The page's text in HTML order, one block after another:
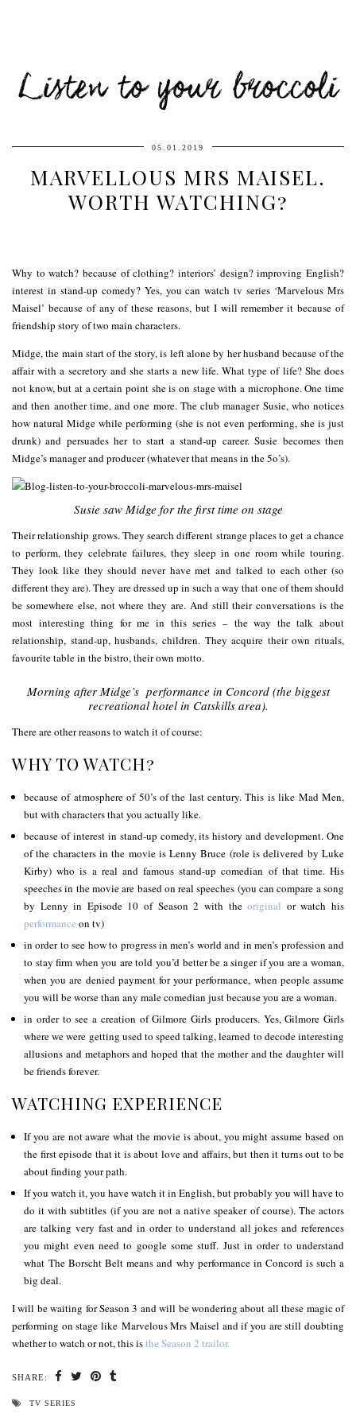
Listen to your broccoli
05.01.2019
MARVELLOUS MRS MAISEL.
WORTH WATCHING?
Why to watch? because of clothing? interiors’ design? improving English?
interest in stand-up comedy? Yes, you can watch tv series ‘Marvelous Mrs
Maisel’ because of any of these reasons, but I will remember it because of
friendship story of two main characters.
Midge, the main start of the story, is left alone by her husband because of the
affair with a secretory and she starts a new life. What type of life? She does
not know, but at a certain point she is on stage with a microphone. One time
and then another time, and one more. The club manager Susie, who notices
how natural Midge while performing (she is not even performing, she is just
drunk) and persuades her to start a stand-up career. Susie becomes then
Midge’s manager and producer (whatever that means in the 5o’s).
Susie saw Midge for the first time on stage
Their relationship grows. They search different strange places to get a chance
to perform, they celebrate failures, they sleep in one room while touring.
They look like they should never have met and talked to each other (so
different they are). They are dressed up in such a way that one of them should
be somewhere else, not where they are. And still their conversations is the
most interesting thing for me in this series – the way the talk about
relationship, stand-up, husbands, children. They acquire their own rituals,
favourite table in the bistro, their own motto.
Morning after Midge’s performance in Concord (the biggest
recreational hotel in Catskills area).
There are other reasons to watch it of course:
WHY TO WATCH?
because of atmosphere of 50’s of the last century. This is like Mad Men,
but with characters that you actually like.
because of interest in stand-up comedy, its history and development. One
of the characters in the movie is Lenny Bruce (role is delivered by Luke
Kirby) who is a real and famous stand-up comedian of that time. His
speeches in the movie are based on real speeches (you can compare a song
by Lenny in Episode 10 of Season 2 with theoriginal or watch his
performance on tv)
in order to see how to progress in men’s world and in men’s profession and
to stay firm when you are told you’d better be a singer if you are a woman,
when you are denied payment for your performance, when people assume
you will be worse than any male comedian just because you are a woman.
in order to see a creation of Gilmore Girls producers. Yes, Gilmore Girls
where we were getting used to speed talking, learned to decode interesting
allusions and metaphors and hoped that the mother and the daughter will
be friends forever.
WATCHING EXPERIENCE
If you are not aware what the movie is about, you might assume based on
the first episode that it is about love and affairs, but then it turns out to be
about finding your path.
If you watch it, you have watch it in English, but probably you will have to
do it with subtitles (if you are not a native speaker of course). The actors
are talking very fast and in order to understand all jokes and references
you might even need to google some stuff. Just in order to understand
what The Borscht Belt means and why performance in Concord is such a
big deal.
I will be waiting for Season 3 and will be wondering about all these magic of
performing on stage like Marvelous Mrs Maisel and if you are still doubting
whether to watch or not, this isthe Season 2 trailor.
SHARE:
TV SERIES